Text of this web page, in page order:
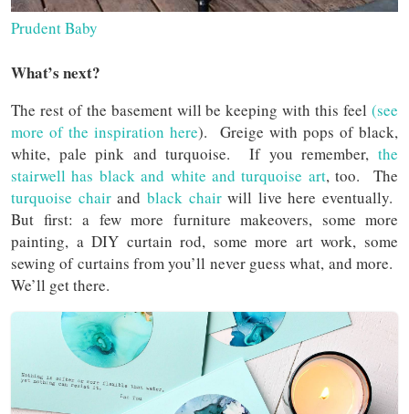
Prudent Baby
What’s next?
The rest of the basement will be keeping with this feel (see
more of the inspiration here). Greige with pops of black,
white, pale pink and turquoise. If you remember, the
stairwell has black and white and turquoise art, too. The
turquoise chairand black chairwill live here eventually.
But first: a few more furniture makeovers, some more
painting, a DIY curtain rod, some more art work, some
sewing of curtains from you’ll never guess what, and more.
We’ll get there.